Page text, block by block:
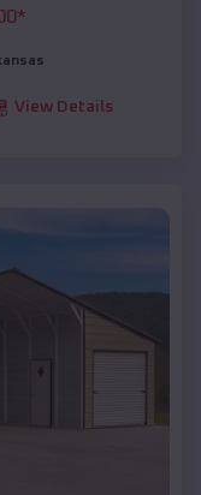
*
View Details